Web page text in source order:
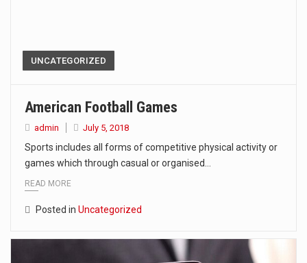
UNCATEGORIZED
American Football Games
admin July 5, 2018
Sports includes all forms of competitive physical activity or
games which through casual or organised…
READ MORE
Posted in Uncategorized